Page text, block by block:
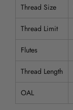
Thread Size
Thread Limit
Flutes
Thread Length
OAL